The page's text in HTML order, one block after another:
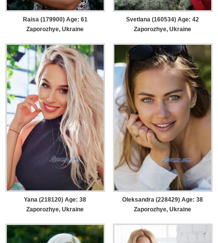
Raisa (179900) Age: 61
Zaporozhye, Ukraine
Svetlana (160534) Age: 42
Zaporozhye, Ukraine
Yana (218120) Age: 38
Zaporozhye, Ukraine
Oleksandra (228429) Age: 38
Zaporozhye, Ukraine